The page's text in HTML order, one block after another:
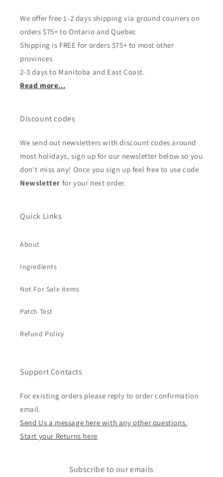
We offer free 1-2 days shipping via ground couriers on
orders $75+ to Ontario and Quebec
Shipping is FREE for orders $75+ to most other
provinces
2-3 days to Manitoba and East Coast.
Read more...
Discount codes
We send out newsletters with discount codes around
most holidays, sign up for our newsletter below so you
don't miss any! Once you sign up feel free to use code
Newsletter for your next order.
Quick Links
About
Ingredients
Not For Sale items
Patch Test
Refund Policy
Support Contacts
For existing orders please reply to order confirmation
email.
Send Us a message here with any other questions.
Start your Returns here
Subscribe to our emails